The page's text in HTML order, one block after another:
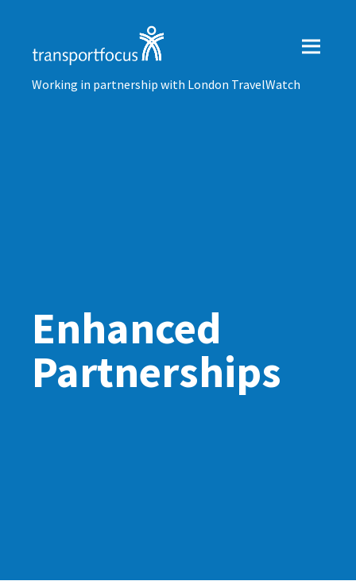
Working in partnership with London TravelWatch
Enhanced
Partnerships